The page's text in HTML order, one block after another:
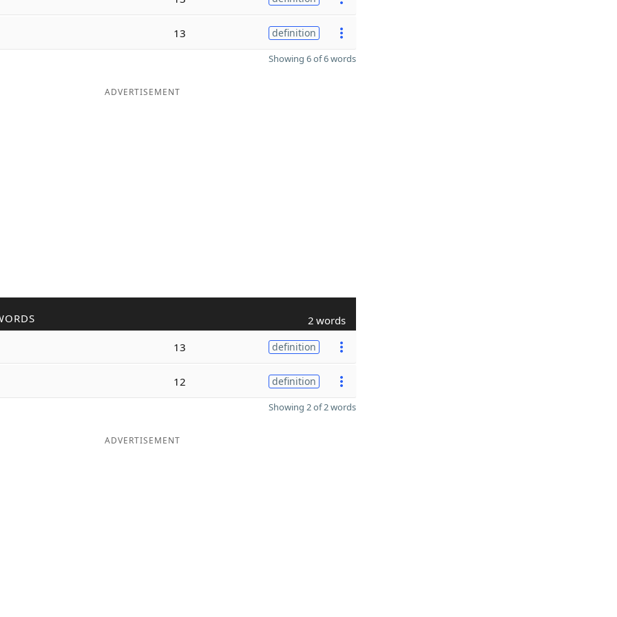
13 definition
Showing 6 of 6 words
ADVERTISEMENT
2 words
13 definition
12 definition
Showing 2 of 2 words
ADVERTISEMENT